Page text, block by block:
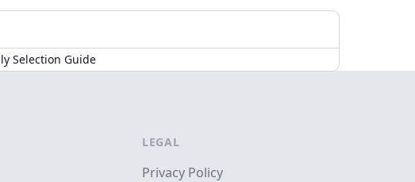
Selection Guide
LEGAL
Privacy Policy